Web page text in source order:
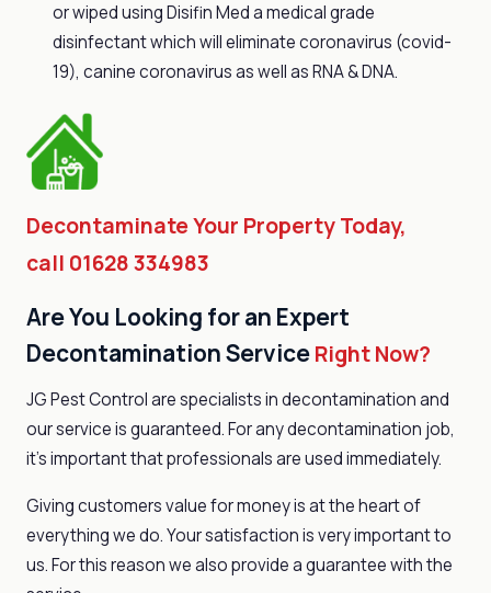
or wiped using Disifin Med a medical grade
disinfectant which will eliminate coronavirus (covid-
19), canine coronavirus as well as RNA & DNA.
Decontaminate Your Property Today,
call 01628 334983
Are You Looking for an Expert
Decontamination ServiceRight Now?
JG Pest Control are specialists in decontamination and
our service is guaranteed. For any decontamination job,
it’s important that professionals are used immediately.
Giving customers value for money is at the heart of
everything we do. Your satisfaction is very important to
us. For this reason we also provide a guarantee with the